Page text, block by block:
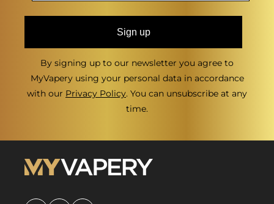
Sign up
By signing up to our newsletter you agree to
MyVapery using your personal data in accordance
with our Privacy Policy. You can unsubscribe at any
time.